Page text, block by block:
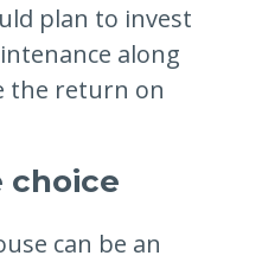
plan to invest
along
the return on
choice
can be an